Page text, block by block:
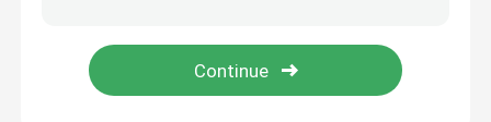
Cosmetic Packaging Boxes